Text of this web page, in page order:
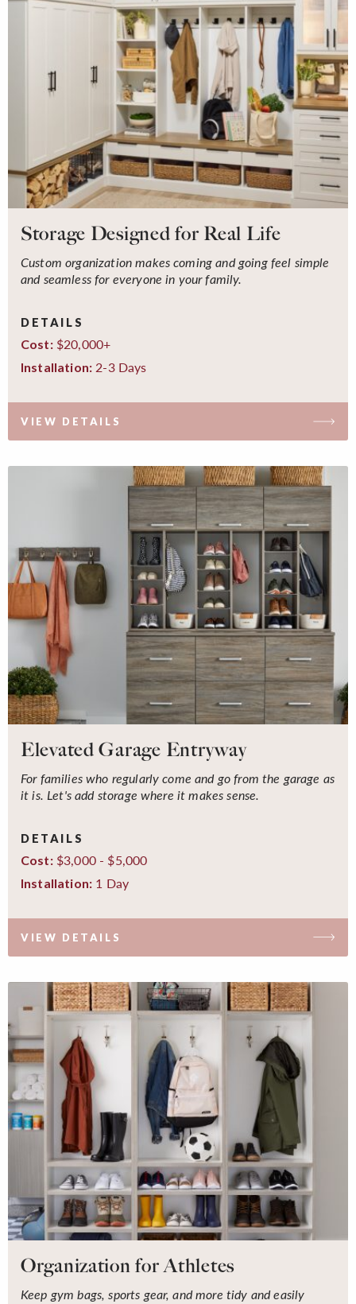
Storage Designed for Real Life
Custom organization makes coming and going feel simple
and seamless for everyone in your family.
DETAILS
Cost:$20,000+
Installation: 2-3 Days
VIEW DETAILS
Elevated Garage Entryway
For families who regularly come and go from the garage as
it is. Let's add storage where it makes sense.
DETAILS
Cost:$3,000 - $5,000
Installation: 1 Day
VIEW DETAILS
Organization for Athletes
Keep gym bags, sports gear, and more tidy and easily